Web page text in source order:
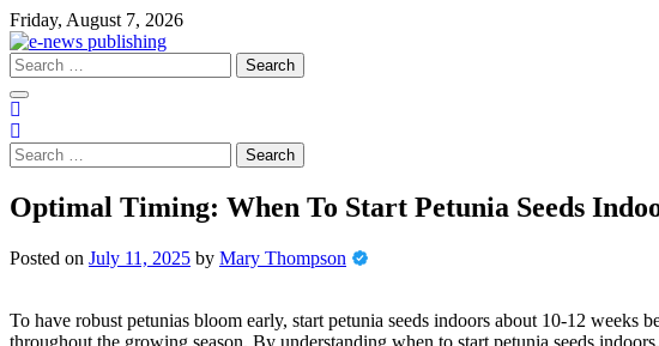
Skip
to
content
Friday, August 7, 2026
Search
for:
Search
for:
Optimal Timing: When To Start Petunia Seeds
Posted on July 11, 2025 by Mary Thompson
To have robust petunias bloom early, start petunia seeds indoors about 10-12
throughout the growing season. By understanding when to start petunia seeds